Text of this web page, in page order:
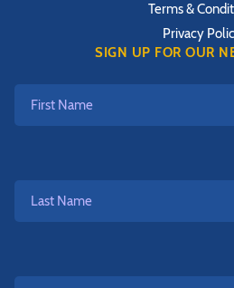
Terms &
Privacy
SIGN UP FOR OUR
First
Last